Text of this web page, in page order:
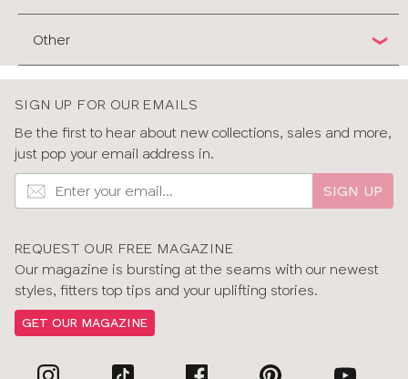
Other
SIGN UP FOR OUR EMAILS
Be the first to hear about new collections, sales and more,
just pop your email address in.
SIGN UP
REQUEST OUR FREE MAGAZINE
Our magazine is bursting at the seams with our newest
styles, fitters top tips and your uplifting stories.
GET OUR MAGAZINE